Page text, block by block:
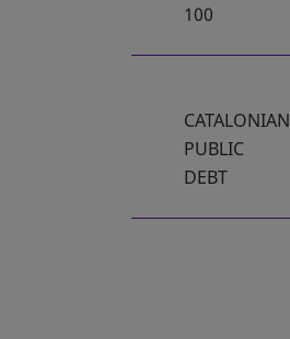
100
CATALONIAN
PUBLIC
DEBT